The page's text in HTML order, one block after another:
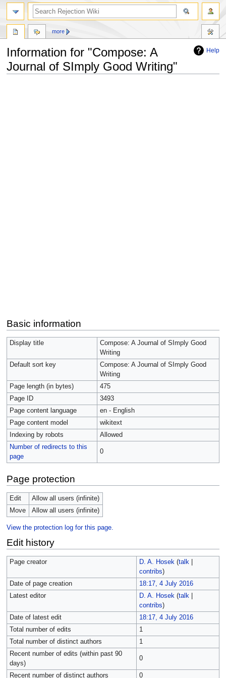
Help
Information for "Compose: A
Journal of SImply Good Writing"
Basic information
Display title
Compose: A Journal of SImply Good
Writing
Default sort key
Compose: A Journal of SImply Good
Writing
Page length (in bytes)
475
Page ID
3493
Page content language
en - English
Page content model
wikitext
Indexing by robots
Allowed
Number of redirects to this
page
0
Page protection
Edit
Allow all users (infinite)
Move
Allow all users (infinite)
View the protection log for this page.
Edit history
Page creator D. A. Hosek (talk|
contribs)
Date of page creation
18:17, 4 July 2016
Latest editor
D. A. Hosek (talk|
contribs)
Date of latest edit
18:17, 4 July 2016
Total number of edits
1
Total number of distinct authors
1
Recent number of edits (within past 90
days)
0
Recent number of distinct authors 0
more